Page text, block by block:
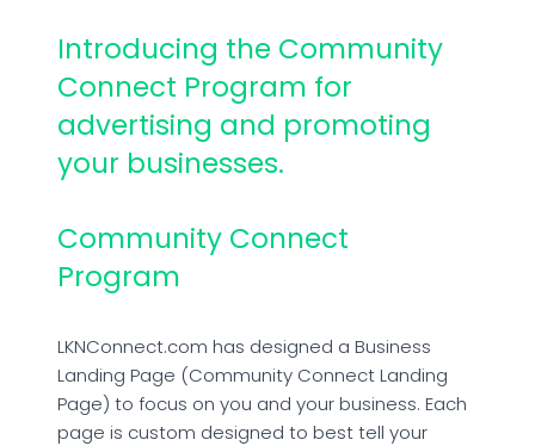
Introducing the Community
Connect Program for
advertising and promoting
your businesses.
Community Connect
Program
LKNConnect.com has designed a Business
Landing Page (Community Connect Landing
Page) to focus on you and your business. Each
page is custom designed to best tell your